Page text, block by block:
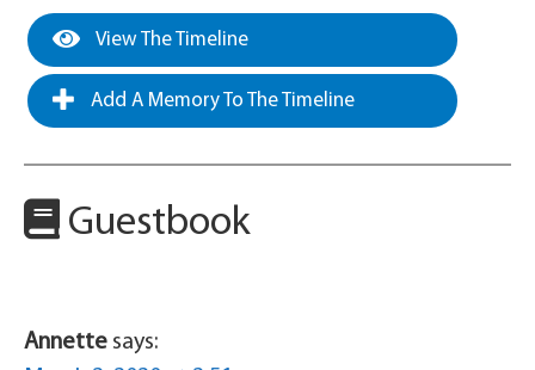
View The Timeline
Add A Memory To The Timeline
Guestbook
Annette says: